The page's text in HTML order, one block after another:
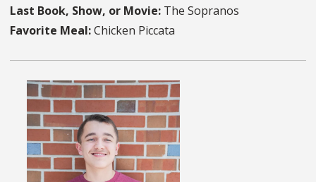
Last Book, Show, or Movie: The Sopranos
Favorite Meal:Chicken Piccata